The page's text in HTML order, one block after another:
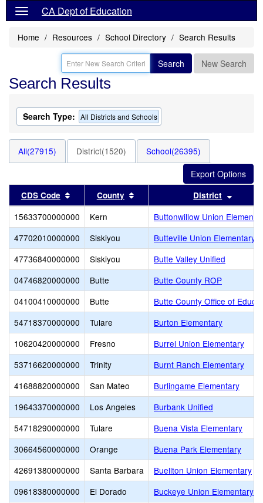
CA Dept of Education
Home Resources School Directory Search Results
Search New Search
Search Results
Search Type: All Districts and Schools
All(27915) District(1520) School(26395)
CDS Code Sort results by this header
County Sort results by this header
District
15633700000000 Kern
Buttonwillow Union
47702010000000
Siskiyou
Butteville Union Elementary
47736840000000
Siskiyou
Butte Valley Unified
04746820000000
Butte
Butte County ROP
04100410000000
Butte
Butte County Office of
54718370000000
Tulare
Burton Elementary
10620420000000
Fresno
Burrel Union Elementary
53716620000000
Trinity
Burnt Ranch Elementary
41688820000000
San Mateo
Burlingame Elementary
19643370000000
Los Angeles
Burbank Unified
54718290000000
Tulare
Buena Vista Elementary
30664560000000
Orange
Buena Park Elementary
42691380000000
Santa Barbara
Buellton Union Elementary
09618380000000
El Dorado
Buckeye Union Elementary